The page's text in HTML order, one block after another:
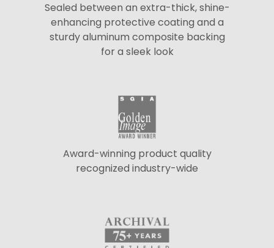
Sealed between an extra-thick, shine-
enhancing protective coating and a
sturdy aluminum composite backing
for a sleek look
Award-winning product quality
recognized industry-wide